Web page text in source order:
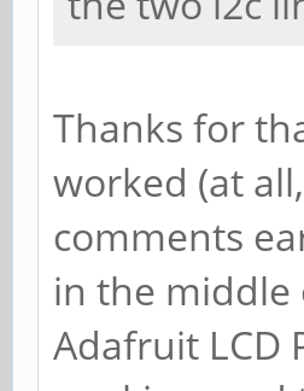
Thanks for
worked (at
comments
in the middle
Adafruit LCD